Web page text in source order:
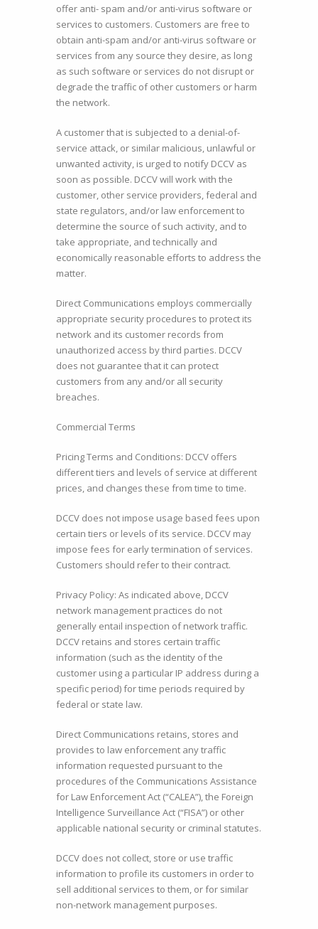
offer anti- spam and/or anti-virus software or
services to customers. Customers are free to
obtain anti-spam and/or anti-virus software or
services from any source they desire, as long
as such software or services do not disrupt or
degrade the traffic of other customers or harm
the network.
A customer that is subjected to a denial-of-
service attack, or similar malicious, unlawful or
unwanted activity, is urged to notify DCCV as
soon as possible. DCCV will work with the
customer, other service providers, federal and
state regulators, and/or law enforcement to
determine the source of such activity, and to
take appropriate, and technically and
economically reasonable efforts to address the
matter.
Direct Communications employs commercially
appropriate security procedures to protect its
network and its customer records from
unauthorized access by third parties. DCCV
does not guarantee that it can protect
customers from any and/or all security
breaches.
Commercial Terms
Pricing Terms and Conditions: DCCV offers
different tiers and levels of service at different
prices, and changes these from time to time.
DCCV does not impose usage based fees upon
certain tiers or levels of its service. DCCV may
impose fees for early termination of services.
Customers should refer to their contract.
Privacy Policy: As indicated above, DCCV
network management practices do not
generally entail inspection of network traffic.
DCCV retains and stores certain traffic
information (such as the identity of the
customer using a particular IP address during a
specific period) for time periods required by
federal or state law.
Direct Communications retains, stores and
provides to law enforcement any traffic
information requested pursuant to the
procedures of the Communications Assistance
for Law Enforcement Act (“CALEA”), the Foreign
Intelligence Surveillance Act (“FISA”) or other
applicable national security or criminal statutes.
DCCV does not collect, store or use traffic
information to profile its customers in order to
sell additional services to them, or for similar
non-network management purposes.